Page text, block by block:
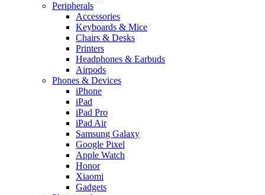
Peripherals
Accessories
Keyboards & Mice
Chairs & Desks
Printers
Headphones & Earbuds
Airpods
Phones & Devices
iPhone
iPad
iPad Pro
iPad Air
Samsung Galaxy
Google Pixel
Apple Watch
Honor
Xiaomi
Gadgets